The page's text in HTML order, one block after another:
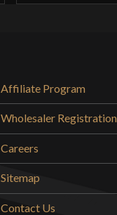
Affiliate Program
Wholesaler Registration
Careers
Sitemap
Contact Us